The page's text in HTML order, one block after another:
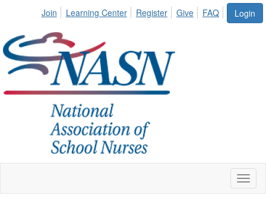
Login
Join Learning Center Register Give FAQ